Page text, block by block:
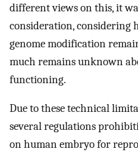
different views on this, it
consideration, considering
genome modification
much remains unknown
functioning.
Due to these technical
several regulations
on human embryo for